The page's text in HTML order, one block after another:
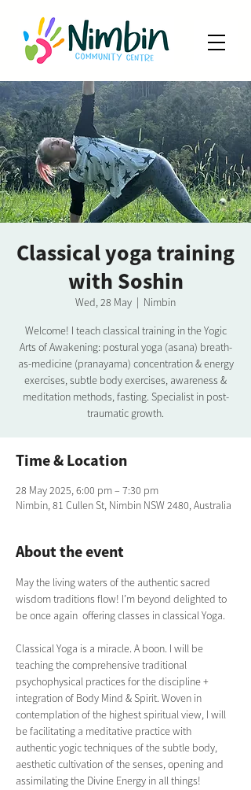
Classical yoga training
with Soshin
Wed, 28 May
  |
Nimbin
Welcome! I teach classical training in the Yogic
Arts of Awakening: postural yoga (asana) breath-
as-medicine (pranayama) concentration & energy
exercises, subtle body exercises, awareness &
meditation methods, fasting. Specialist in post-
traumatic growth.
Time & Location
28 May 2025, 6:00 pm – 7:30 pm
Nimbin, 81 Cullen St, Nimbin NSW 2480, Australia
About the event
May the living waters of the authentic sacred
wisdom traditions flow! I’m beyond delighted to
be once again  offering classes in classical Yoga.
Classical Yoga is a miracle. A boon. I will be
teaching the comprehensive traditional
psychophysical practices for the discipline +
integration of Body Mind & Spirit. Woven in
contemplation of the highest spiritual view, I will
be facilitating a meditative practice with
authentic yogic techniques of the subtle body,
aesthetic cultivation of the senses, opening and
assimilating the Divine Energy in all things!